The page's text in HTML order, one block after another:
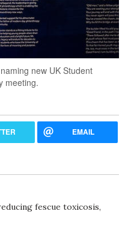
new UK Student
meeting.
EMAIL
fescue toxicosis,